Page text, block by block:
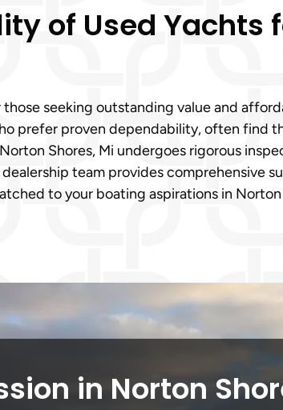
of Used Yachts
seeking outstanding value and
prefer proven dependability, often find
Shores, Mi undergoes rigorous
team provides comprehensive
to your boating aspirations in
in Norton